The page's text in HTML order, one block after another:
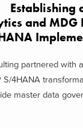
Establishing
and
partnered with
S/4HANA
master data